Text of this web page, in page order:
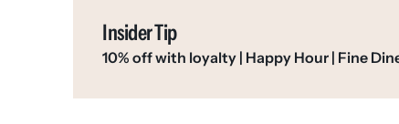
Insider Tip
10% off with loyalty | Happy Hour | Fine